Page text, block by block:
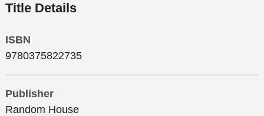
Title Details
ISBN
9780375822735
Publisher
Random House